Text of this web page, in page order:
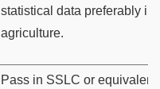
statistical data preferably in
agriculture.
Pass in SSLC or equivalent.